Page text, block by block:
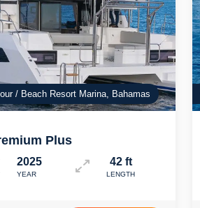
/ Beach Resort Marina, Bahamas
Plus
2025
YEAR
42 ft
LENGTH